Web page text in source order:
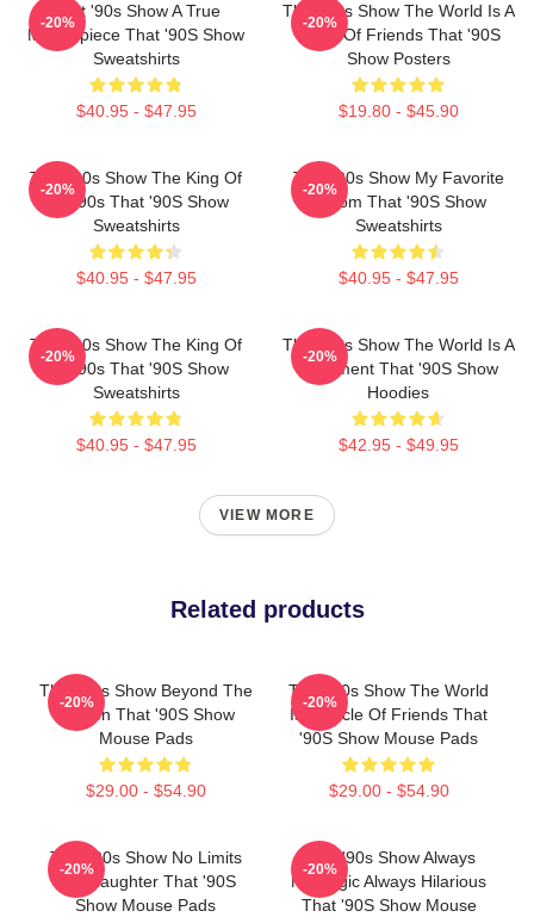
That '90s Show A True
Masterpiece That '90S Show
Sweatshirts
$40.95 - $47.95
-20%
That '90s Show The World Is A
Circle Of Friends That '90S
Show Posters
$19.80 - $45.90
-20%
That '90s Show The King Of
The 90s That '90S Show
Sweatshirts
$40.95 - $47.95
-20%
That '90s Show My Favorite
Sitcom That '90S Show
Sweatshirts
$40.95 - $47.95
-20%
That '90s Show The King Of
The 90s That '90S Show
Sweatshirts
$40.95 - $47.95
-20%
That '90s Show The World Is A
Basement That '90S Show
Hoodies
$42.95 - $49.95
-20%
VIEW MORE
Related products
That '90s Show Beyond The
Screen That '90S Show
Mouse Pads
$29.00 - $54.90
-20%
That '90s Show The World
Is A Circle Of Friends That
'90S Show Mouse Pads
$29.00 - $54.90
-20%
That '90s Show No Limits
Just Laughter That '90S
Show Mouse Pads
-20%
That '90s Show Always
Nostalgic Always Hilarious
That '90S Show Mouse
-20%